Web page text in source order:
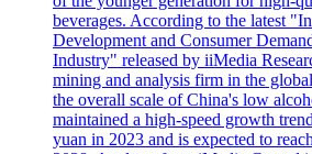
beverages. According to the latest
Development and Consumer
Industry" released by iiMedia
mining and analysis firm in the
the overall scale of China's low
maintained a high-speed growth
yuan in 2023 and is expected to